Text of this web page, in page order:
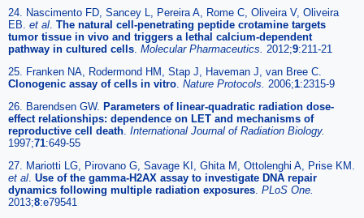
24. Nascimento FD, Sancey L, Pereira A, Rome C, Oliveira V, Oliveira
EB. et al. The natural cell-penetrating peptide crotamine targets
tumor tissue in vivo and triggers a lethal calcium-dependent
pathway in cultured cells. Molecular Pharmaceutics. 2012;9:211-21
25. Franken NA, Rodermond HM, Stap J, Haveman J, van Bree C.
Clonogenic assay of cells in vitro. Nature Protocols. 2006;1:2315-9
26. Barendsen GW. Parameters of linear-quadratic radiation dose-
effect relationships: dependence on LET and mechanisms of
reproductive cell death. International Journal of Radiation Biology.
1997;71:649-55
27. Mariotti LG, Pirovano G, Savage KI, Ghita M, Ottolenghi A, Prise KM.
et al. Use of the gamma-H2AX assay to investigate DNA repair
dynamics following multiple radiation exposures. PLoS One.
2013;8:e79541